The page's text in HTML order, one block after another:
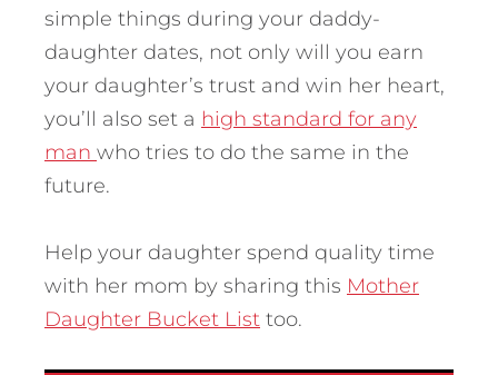
simple things during your daddy-
daughter dates, not only will you earn
your daughter’s trust and win her heart,
you’ll also set a high standard for any
man who tries to do the same in the
future.
Help your daughter spend quality time
with her mom by sharing this Mother
Daughter Bucket List too.